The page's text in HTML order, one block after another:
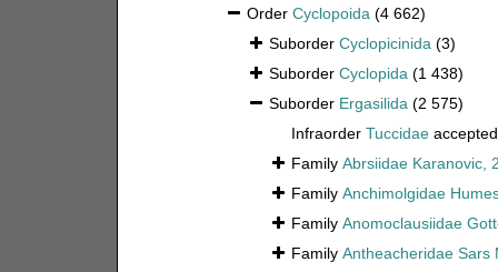
Order Cyclopoida (4 662)
Suborder Cyclopicinida (3)
Suborder Cyclopida (1 438)
Suborder Ergasilida (2 575)
Infraorder Tuccidae
Family Abrsiidae Karanovic,
Family Anchimolgidae
Family Anomoclausiidae
Family Antheacheridae Sars